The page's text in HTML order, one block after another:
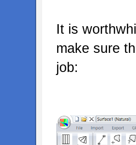
It is
make sure
job: